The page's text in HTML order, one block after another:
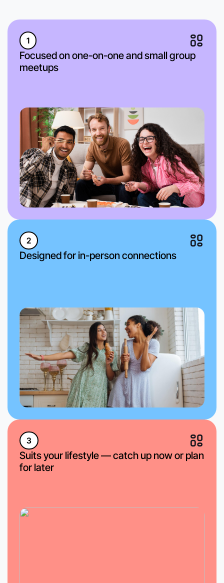
1
Focused on one-on-one and small group
meetups
2
Designed for in-person connections
3
Suits your lifestyle — catch up now or plan
for later